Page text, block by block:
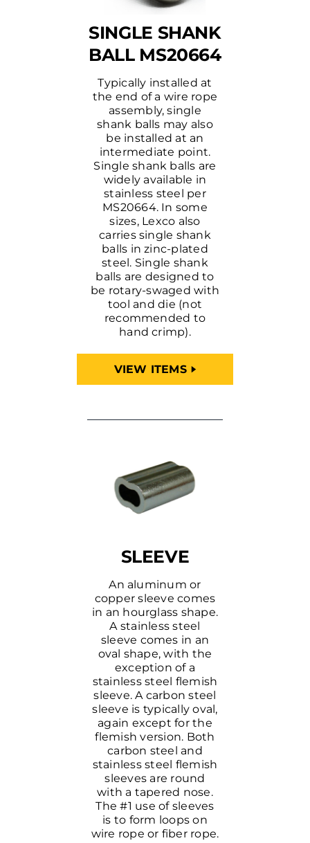
SINGLE SHANK
BALL MS20664
Typically installed at
the end of a wire rope
assembly, single
shank balls may also
be installed at an
intermediate point.
Single shank balls are
widely available in
stainless steel per
MS20664. In some
sizes, Lexco also
carries single shank
balls in zinc-plated
steel. Single shank
balls are designed to
be rotary-swaged with
tool and die (not
recommended to
hand crimp).
VIEW ITEMS
SLEEVE
An aluminum or
copper sleeve comes
in an hourglass shape.
A stainless steel
sleeve comes in an
oval shape, with the
exception of a
stainless steel flemish
sleeve. A carbon steel
sleeve is typically oval,
again except for the
flemish version. Both
carbon steel and
stainless steel flemish
sleeves are round
with a tapered nose.
The #1 use of sleeves
is to form loops on
wire rope or fiber rope.